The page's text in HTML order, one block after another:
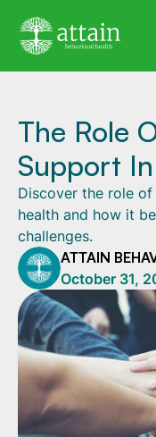
The Role
Support
Discover the role
health and how it
challenges.
ATTAIN
October 31,